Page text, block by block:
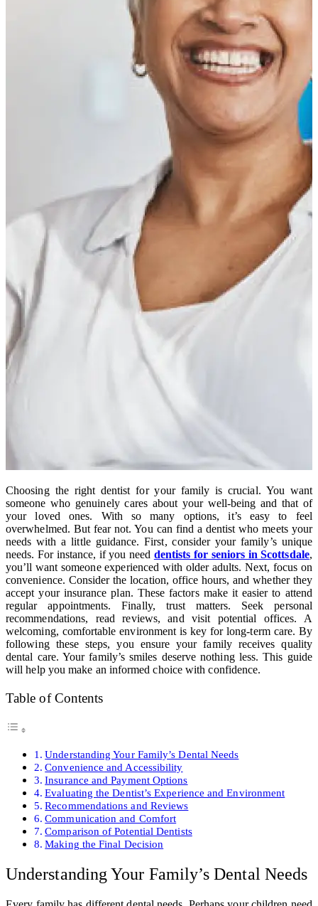
Choosing the right dentist for your family is crucial. You want
someone who genuinely cares about your well-being and that of
your loved ones. With so many options, it’s easy to feel
overwhelmed. But fear not. You can find a dentist who meets your
needs with a little guidance. First, consider your family’s unique
needs. For instance, if you need dentists for seniors in Scottsdale,
you’ll want someone experienced with older adults. Next, focus on
convenience. Consider the location, office hours, and whether they
accept your insurance plan. These factors make it easier to attend
regular appointments. Finally, trust matters. Seek personal
recommendations, read reviews, and visit potential offices. A
welcoming, comfortable environment is key for long-term care. By
following these steps, you ensure your family receives quality
dental care. Your family’s smiles deserve nothing less. This guide
will help you make an informed choice with confidence.
Table of Contents
Understanding Your Family’s Dental Needs
Convenience and Accessibility
Insurance and Payment Options
Evaluating the Dentist’s Experience and Environment
Recommendations and Reviews
Communication and Comfort
Comparison of Potential Dentists
Making the Final Decision
Understanding Your Family’s Dental Needs